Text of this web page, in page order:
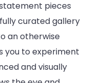
pieces
curated gallery
an otherwise
you to experiment
and visually